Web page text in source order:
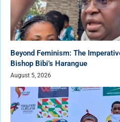
Beyond Feminism: The
Bishop Bibi’s Harangue
August 5, 2026